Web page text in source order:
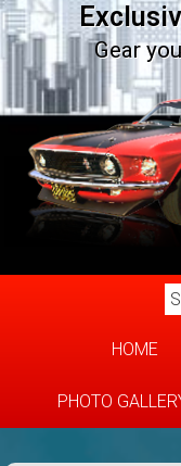
Gear
HOME
PHOTO